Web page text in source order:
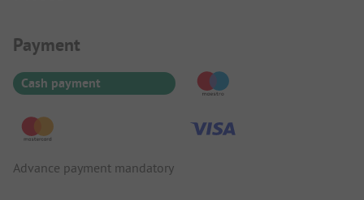
Payment Information
Payment
Cash payment
Advance payment mandatory